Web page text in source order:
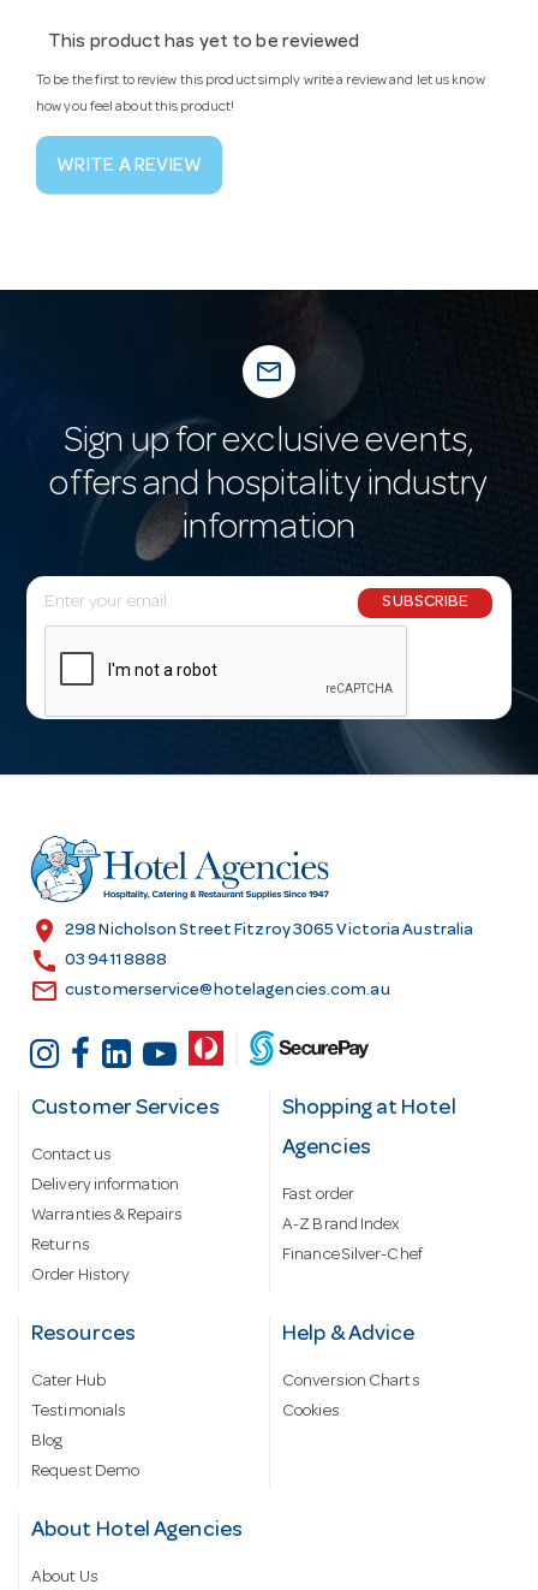
This product has yet to be reviewed
To be the first to review this product simply write a review and let us know
how you feel about this product!
WRITE A REVIEW
mail_outline
Sign up for exclusive events,
offers and hospitality industry
information
E
m
l
r
e
s
SUBSCRIBE
location_on 298 Nicholson Street Fitzroy 3065 Victoria Australia
call 03 9411 8888
email customerservice@hotelagencies.com.au
Customer Services
Contact us
Delivery information
Warranties & Repairs
Returns
Order History
Shopping at Hotel
Agencies
Fast order
A-Z Brand Index
Finance Silver-Chef
Resources
Cater Hub
Testimonials
Blog
Request Demo
Help & Advice
Conversion Charts
Cookies
About Hotel Agencies
About Us